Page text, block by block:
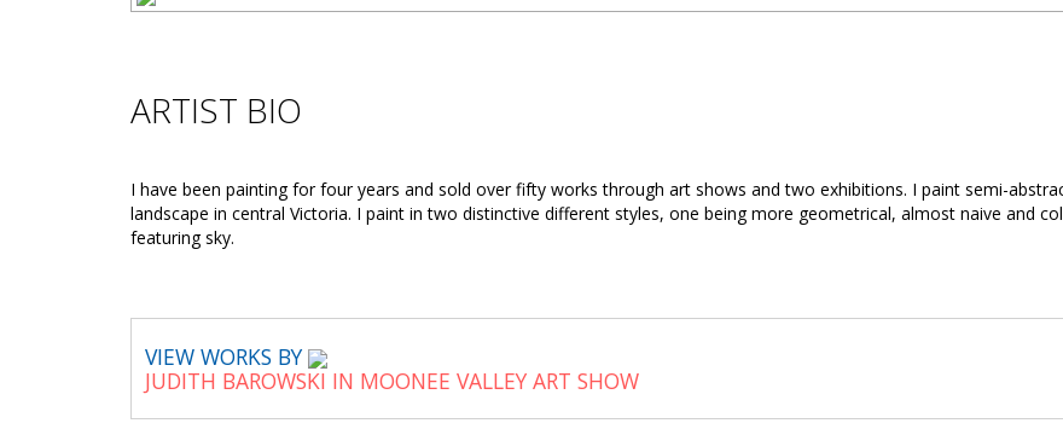
ARTIST BIO
I have been painting for four years and sold over fifty works through art shows and two exhibitions. I paint semi-
landscape in central Victoria. I paint in two distinctive different styles, one being more geometrical, almost naive and
featuring sky.
VIEW WORKS BY
JUDITH BAROWSKI IN MOONEE VALLEY ART SHOW